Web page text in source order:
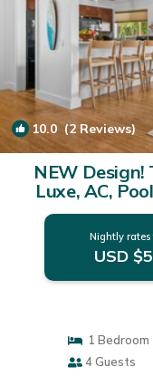
10.0 (2 Reviews)
NEW Design!
Luxe, AC,
Nightly rates
USD
1 Bedroom
4 Guests